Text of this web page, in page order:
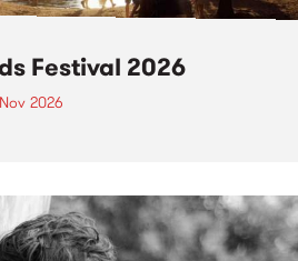
Festival 2026
2026